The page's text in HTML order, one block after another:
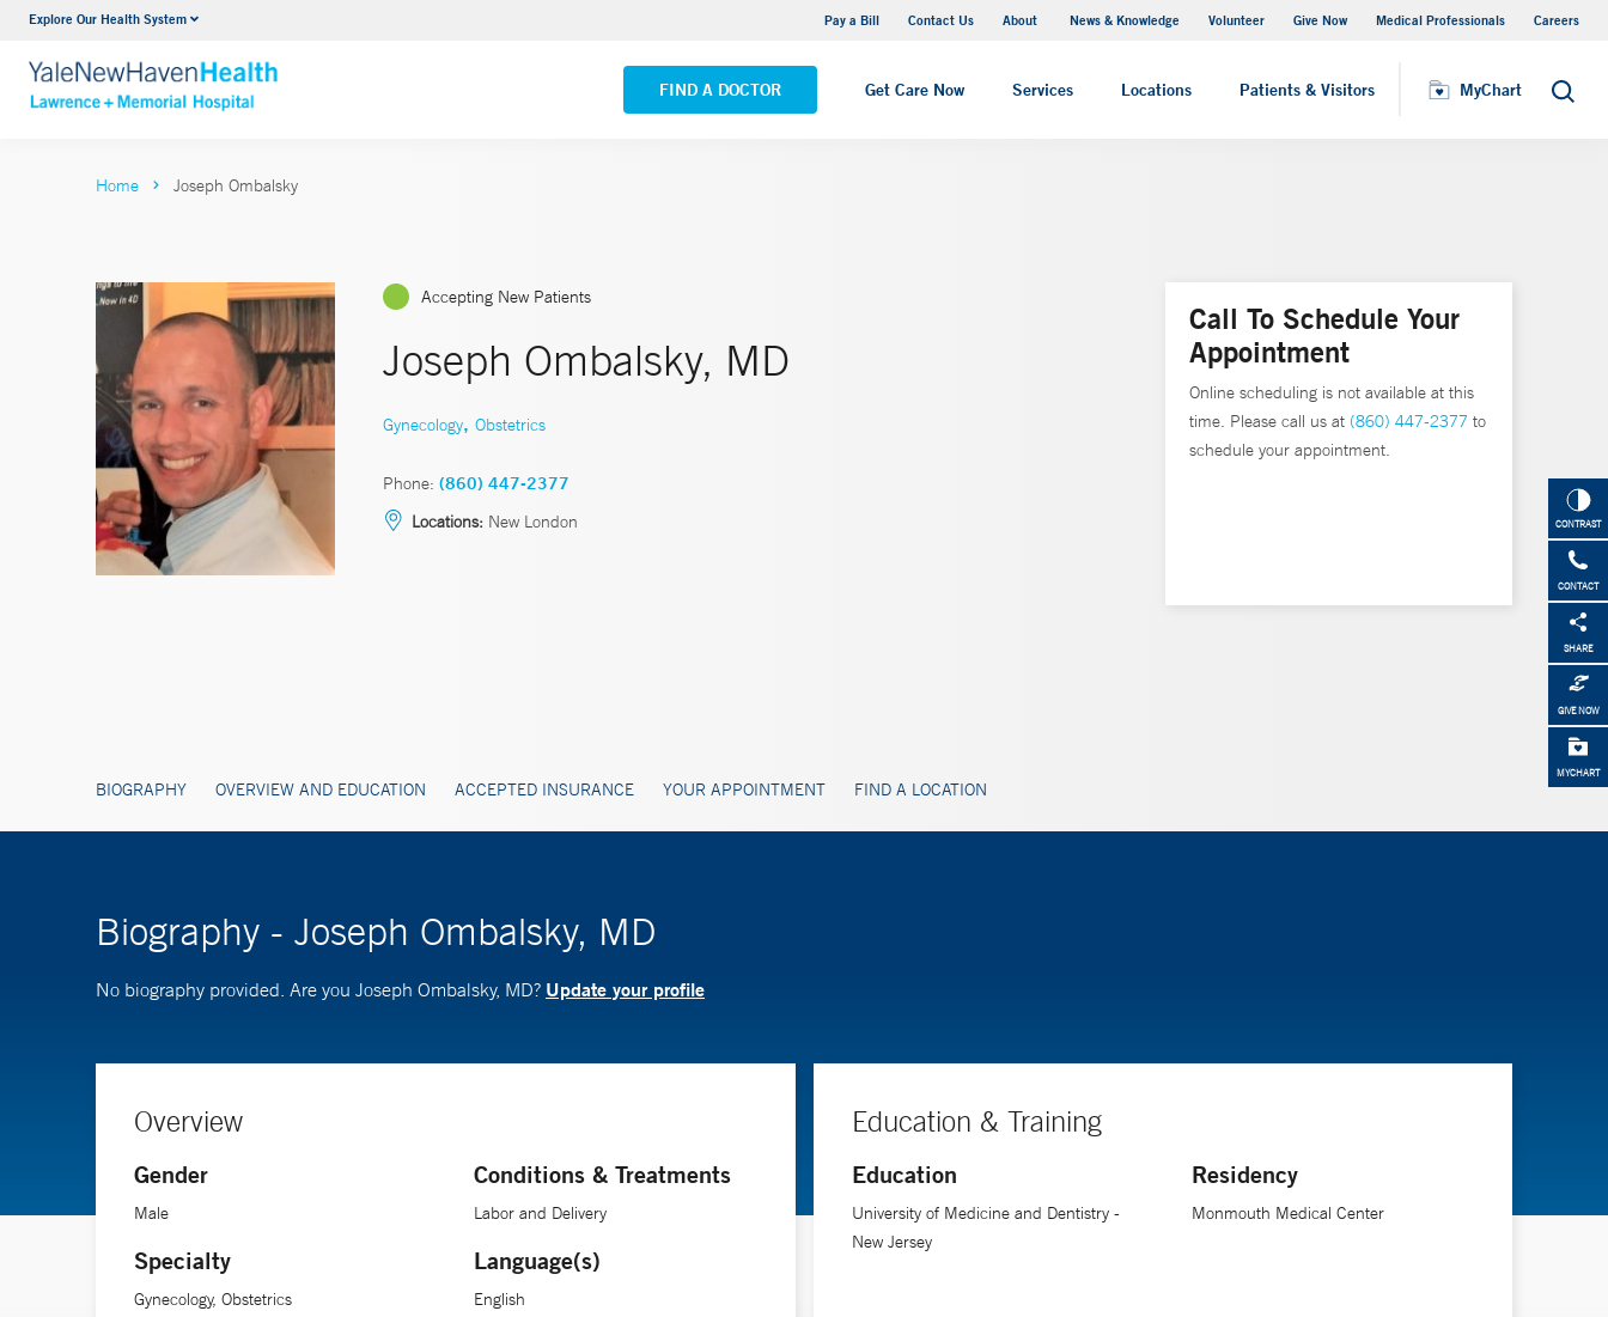
Explore Our Health System Pay a Bill Contact Us About News & Knowledge Volunteer Give Now Medical Professionals Careers
FIND A DOCTOR Get Care Now Services Locations Patients & Visitors MyChart Search
Urology
VIEW ALL SERVICES VIEW ALL LOCATIONS
Visiting Hours
CONTRAST
CONTACT
SHARE
GIVE NOW
MYCHART
Home Joseph Ombalsky
Accepting New Patients
Joseph Ombalsky, MD
Gynecology, Obstetrics
Phone: (860) 447-2377
Locations: New London
BIOGRAPHY OVERVIEW AND EDUCATION ACCEPTED INSURANCE YOUR APPOINTMENT FIND A LOCATION
Call To Schedule Your
Appointment
Online scheduling is not available at this
time. Please call us at (860) 447-2377 to
schedule your appointment.
Biography - Joseph Ombalsky, MD
No biography provided. Are you Joseph Ombalsky, MD? Update your profile
Overview
Gender
Male
Specialty
Gynecology, Obstetrics
Conditions & Treatments
Labor and Delivery
Language(s)
English
Education & Training
Education
University of Medicine and Dentistry -
New Jersey
Residency
Monmouth Medical Center